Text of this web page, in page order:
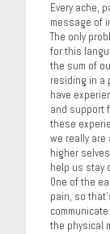
Every ache,
message of
The only
for this
the sum of
residing in a
have
and support
these
we really are
higher
help us stay
One of the
pain, so
the physical